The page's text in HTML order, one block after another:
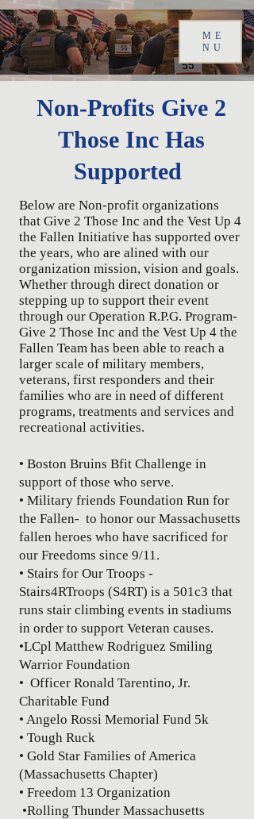
ME
NU
Non-Profits Give 2
Those Inc Has
Supported
Below are Non-profit organizations
that Give 2 Those Inc and the Vest Up 4
the Fallen Initiative has supported over
the years, who are alined with our
organization mission, vision and goals.
Whether through direct donation or
stepping up to support their event
through our Operation R.P.G. Program-
Give 2 Those Inc and the Vest Up 4 the
Fallen Team has been able to reach a
larger scale of military members,
veterans, first responders and their
families who are in need of different
programs, treatments and services and
recreational activities.
• Boston Bruins Bfit Challenge in
support of those who serve.
• Military friends Foundation Run for
the Fallen- to honor our Massachusetts
fallen heroes who have sacrificed for
our Freedoms since 9/11.
• Stairs for Our Troops -
Stairs4RTroops (S4RT) is a 501c3 that
runs stair climbing events in stadiums
in order to support Veteran causes.
•LCpl Matthew Rodriguez Smiling
Warrior Foundation
• Officer Ronald Tarentino, Jr.
Charitable Fund
• Angelo Rossi Memorial Fund 5k
• Tough Ruck
• Gold Star Families of America
(Massachusetts Chapter)
• Freedom 13 Organization
•Rolling Thunder Massachusetts